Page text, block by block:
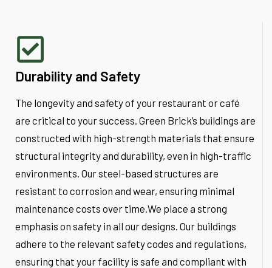
Durability and Safety
The longevity and safety of your restaurant or café
are critical to your success. Green Brick’s buildings are
constructed with high-strength materials that ensure
structural integrity and durability, even in high-traffic
environments. Our steel-based structures are
resistant to corrosion and wear, ensuring minimal
maintenance costs over time.We place a strong
emphasis on safety in all our designs. Our buildings
adhere to the relevant safety codes and regulations,
ensuring that your facility is safe and compliant with